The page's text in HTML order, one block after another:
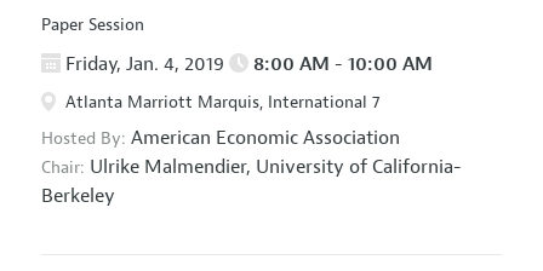
Paper Session
Friday, Jan. 4, 2019 8:00 AM - 10:00 AM
Atlanta Marriott Marquis, International 7
Hosted By: American Economic Association
Chair: Ulrike Malmendier, University of California-
Berkeley